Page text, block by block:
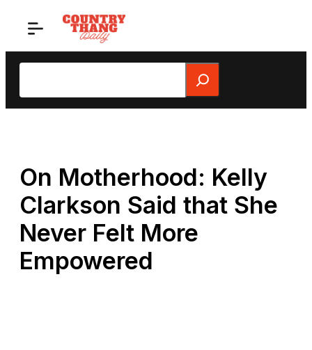
Search
On Motherhood: Kelly
Clarkson Said that She
Never Felt More
Empowered